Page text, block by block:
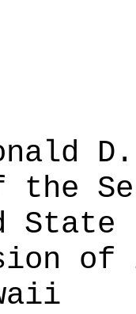
the
State
of